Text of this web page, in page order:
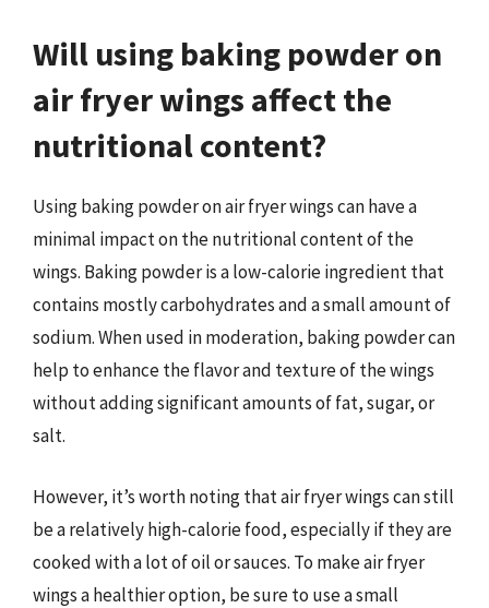
Will using baking powder on
air fryer wings affect the
nutritional content?
Using baking powder on air fryer wings can have a
minimal impact on the nutritional content of the
wings. Baking powder is a low-calorie ingredient that
contains mostly carbohydrates and a small amount of
sodium. When used in moderation, baking powder can
help to enhance the flavor and texture of the wings
without adding significant amounts of fat, sugar, or
salt.
However, it’s worth noting that air fryer wings can still
be a relatively high-calorie food, especially if they are
cooked with a lot of oil or sauces. To make air fryer
wings a healthier option, be sure to use a small